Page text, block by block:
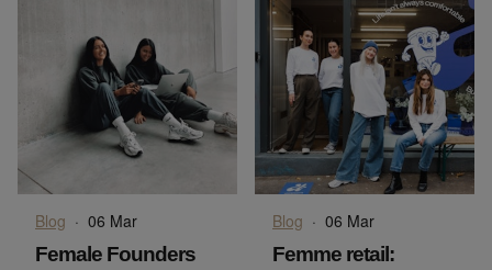
Blog · 06 Mar
Female Founders
Blog · 06 Mar
Femme retail: